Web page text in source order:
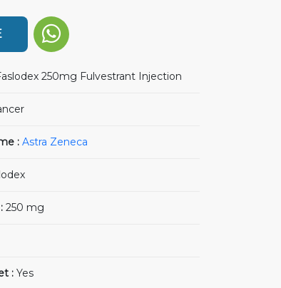
250mg Fulvestrant Injection
: Astra Zeneca
250 mg
: Yes